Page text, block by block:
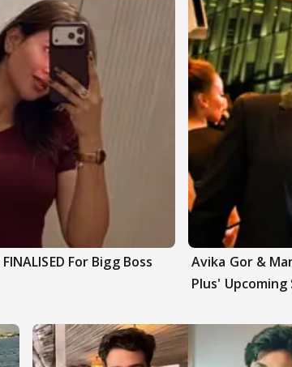
For Bigg Boss
Avika Gor &
Plus' Upcoming